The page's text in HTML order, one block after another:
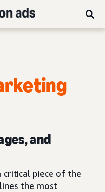
and
critical piece of the
the most